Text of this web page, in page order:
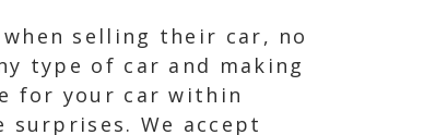
selling their car, no
type of car and making
for your car within
We accept